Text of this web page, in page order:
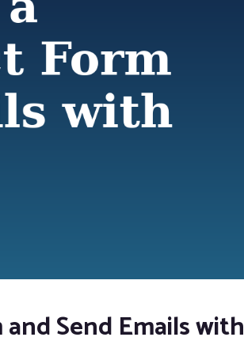
Send Emails with